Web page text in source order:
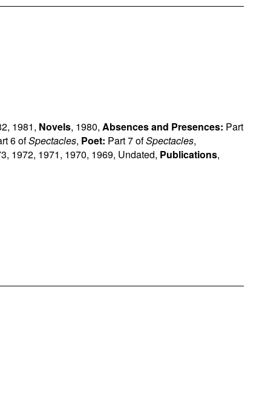
, 1981, Novels, 1980, Absences and Presences: Part
6 ofSpectacles, Poet: Part 7 ofSpectacles,
, 1972, 1971, 1970, 1969, Undated, Publications,